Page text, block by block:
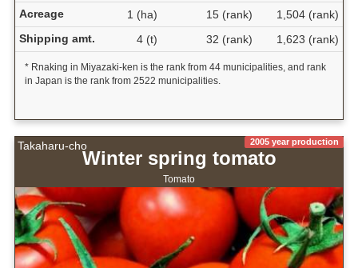
Acreage
1 (ha) 15 (rank)
1,504 (rank)
Shipping amt.
4 (t) 32 (rank) 1,623 (rank)
* Rnaking in Miyazaki-ken is the rank from 44 municipalities, and rank
in Japan is the rank from 2522 municipalities.
Takaharu-cho 2005 year production
Winter spring tomato
Tomato